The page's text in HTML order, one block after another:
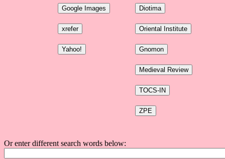
Or enter different search words below: